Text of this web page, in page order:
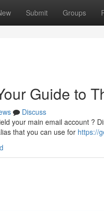
Submit Groups
Guide to
Discuss
your main email account ?
that you can use for https://